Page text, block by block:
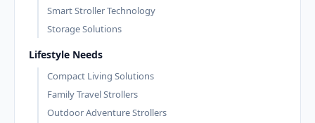
Smart Stroller Technology
Storage Solutions
Lifestyle Needs
Compact Living Solutions
Family Travel Strollers
Outdoor Adventure Strollers